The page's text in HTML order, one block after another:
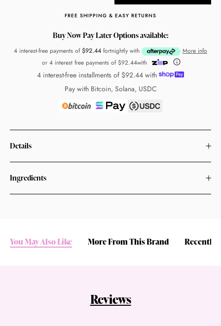
FREE SHIPPING & EASY RETURNS
Buy Now Pay Later Options available:
4 interest-free payments of $92.44 fortnightly with
More info
or 4 interest free payments of $92.44with
4 interest-free installments of $92.44 with
Pay with Bitcoin, Solana, USDC
Details
Ingredients
You May Also Like More From This Brand Recently
Reviews